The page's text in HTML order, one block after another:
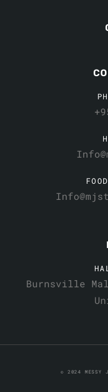
Burnsville
© 2024 MESSY